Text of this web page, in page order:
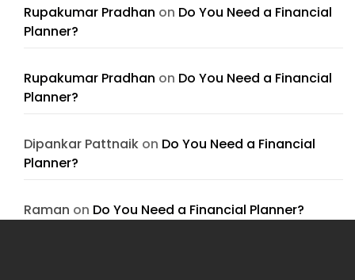
Rupakumar Pradhan on Do You Need a Financial
Planner?
Rupakumar Pradhan on Do You Need a Financial
Planner?
Dipankar Pattnaik on Do You Need a Financial
Planner?
Raman on Do You Need a Financial Planner?